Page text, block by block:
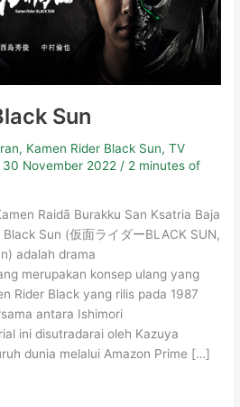
Sun
, Kamen Rider Black Sun,TV
30 November 2022 / 2 minutes of
Raidā Burakku San Ksatria Baja
Sun (仮面ライダーBLACK SUN,
adalah drama
merupakan konsep ulang yang
Rider Black yang rilis pada 1987
antara Ishimori
ini disutradarai oleh Kazuya
dunia melalui Amazon Prime […]